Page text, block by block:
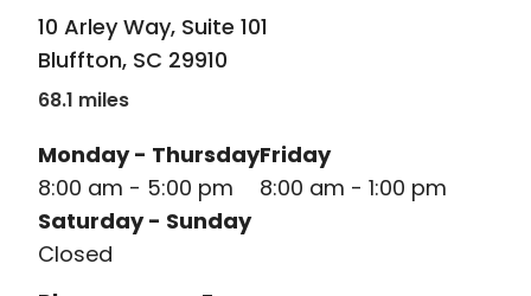
10 Arley Way, Suite 101
Bluffton, SC 29910
68.1 miles
Monday - Thursday
8:00 am - 5:00 pm
Friday
8:00 am - 1:00 pm
Saturday - Sunday
Closed